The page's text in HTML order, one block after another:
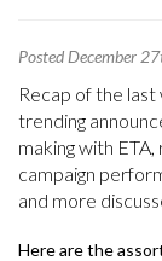
Posted December
Recap of the
trending
making with
campaign
and more
Here are the